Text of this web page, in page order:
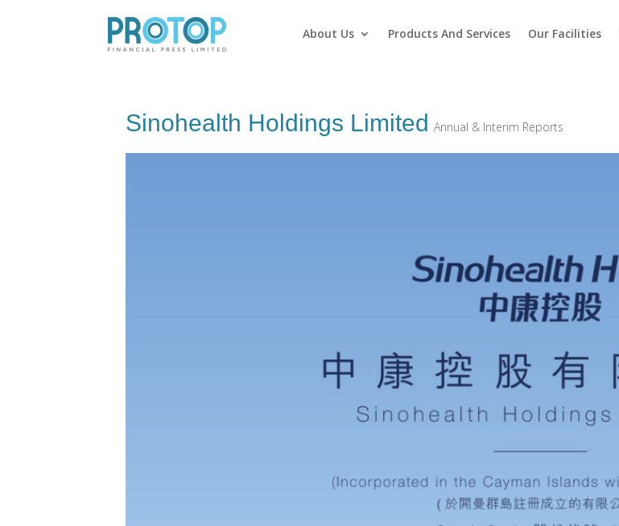
About Us Products And Services Our Facilities
Sinohealth Holdings Limited Annual & Interim Reports